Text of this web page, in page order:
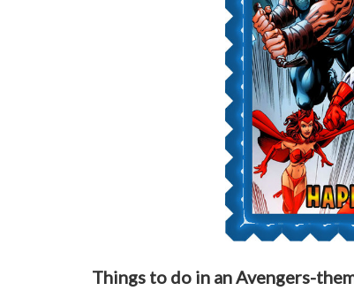
Things to do in an Avengers-